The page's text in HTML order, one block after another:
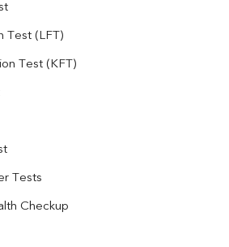
Test (LFT)
Test (KFT)
Tests
Checkup